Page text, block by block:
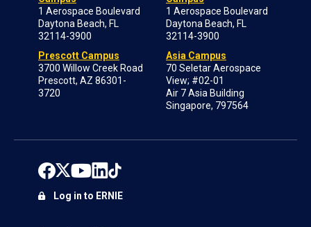
1 Aerospace Boulevard
Daytona Beach, FL
32114-3900
Prescott Campus
3700 Willow Creek Road
Prescott, AZ 86301-
3720
1 Aerospace Boulevard
Daytona Beach, FL
32114-3900
Asia Campus
70 Seletar Aerospace
View; #02-01
Air 7 Asia Building
Singapore, 797564
Log in to ERNIE